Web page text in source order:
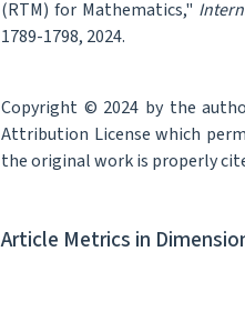
(RTM) for Mathematics,"
1789-1798, 2024.
Copyright © 2024 by the
Attribution License which
the original work is properly
Article Metrics in